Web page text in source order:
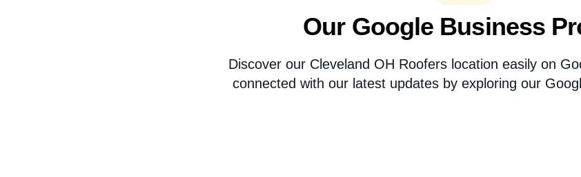
Our Google Business
Discover our Cleveland OH Roofers location easily on
connected with our latest updates by exploring our